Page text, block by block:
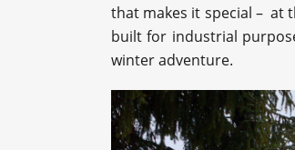
that makes it special – at
built for industrial
winter adventure.